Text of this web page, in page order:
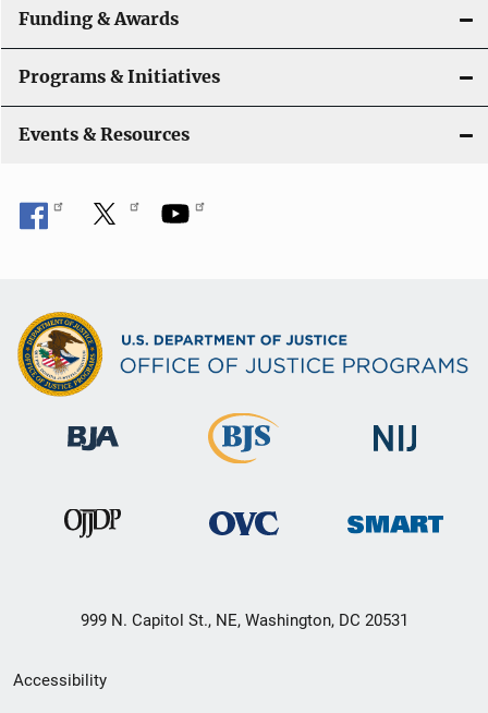
a
t
i
o
n
Funding & Awards
Programs & Initiatives
Events & Resources
999 N. Capitol St., NE, Washington, DC 20531
Secondary
Accessibility